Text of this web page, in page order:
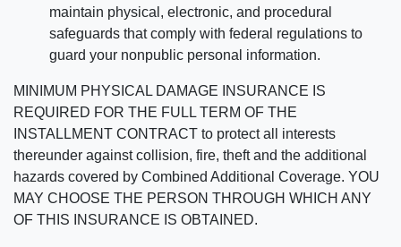
maintain physical, electronic, and procedural
safeguards that comply with federal regulations to
guard your nonpublic personal information.
MINIMUM PHYSICAL DAMAGE INSURANCE IS
REQUIRED FOR THE FULL TERM OF THE
INSTALLMENT CONTRACT to protect all interests
thereunder against collision, fire, theft and the additional
hazards covered by Combined Additional Coverage. YOU
MAY CHOOSE THE PERSON THROUGH WHICH ANY
OF THIS INSURANCE IS OBTAINED.